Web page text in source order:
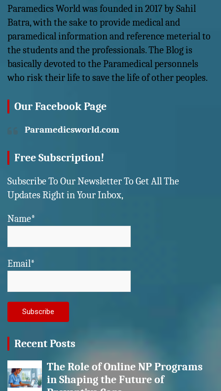
Paramedics World was founded in 2017 by Sahil
Batra, with the sake to provide medical and
paramedical information and reference meterial to
the students and the professionals. The Blog is
basically devoted to the Paramedical personnels
who risk their life to save the life of other peoples.
Our Facebook Page
Paramedicsworld.com
Free Subscription!
Subscribe To Our Newsletter To Get All The
Updates Right in Your Inbox,
Name*
Email*
Recent Posts
The Role of Online NP Programs
in Shaping the Future of